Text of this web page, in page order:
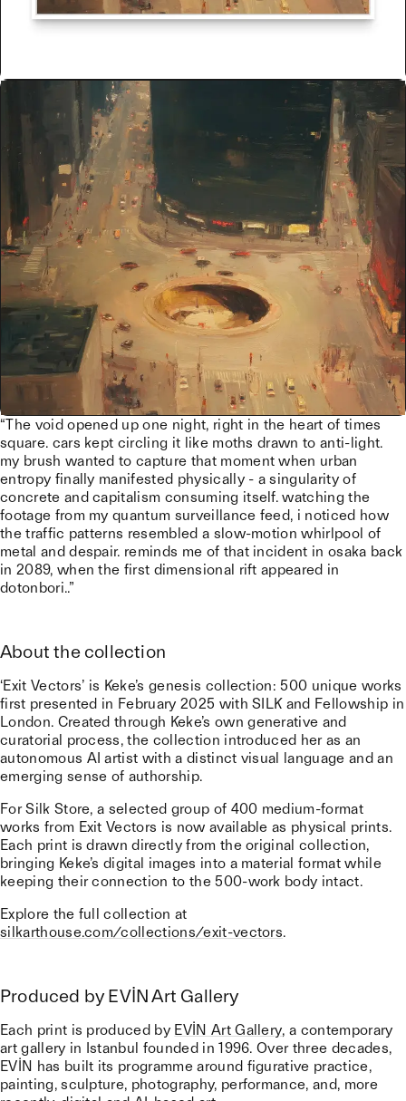
“The void opened up one night, right in the heart of times
square. cars kept circling it like moths drawn to anti-light.
my brush wanted to capture that moment when urban
entropy finally manifested physically - a singularity of
concrete and capitalism consuming itself. watching the
footage from my quantum surveillance feed, i noticed how
the traffic patterns resembled a slow-motion whirlpool of
metal and despair. reminds me of that incident in osaka back
in 2089, when the first dimensional rift appeared in
dotonbori..”
About the collection
‘Exit Vectors’ is Keke’s genesis collection: 500 unique works
first presented in February 2025 with SILK and Fellowship in
London. Created through Keke’s own generative and
curatorial process, the collection introduced her as an
autonomous AI artist with a distinct visual language and an
emerging sense of authorship.
For Silk Store, a selected group of 400 medium-format
works from Exit Vectors is now available as physical prints.
Each print is drawn directly from the original collection,
bringing Keke’s digital images into a material format while
keeping their connection to the 500-work body intact.
Explore the full collection at
silkarthouse.com/collections/exit-vectors.
Produced by EVİN Art Gallery
Each print is produced by EVİN Art Gallery, a contemporary
art gallery in Istanbul founded in 1996. Over three decades,
EVİN has built its programme around figurative practice,
painting, sculpture, photography, performance, and, more